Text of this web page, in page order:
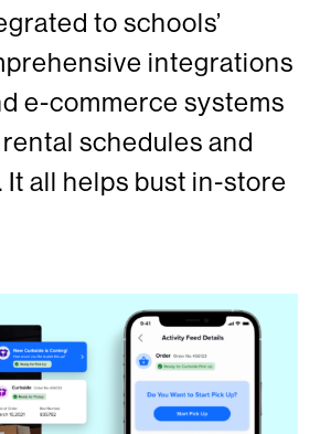
to schools’
integrations
e-commerce systems
schedules and
all helps bust in-store